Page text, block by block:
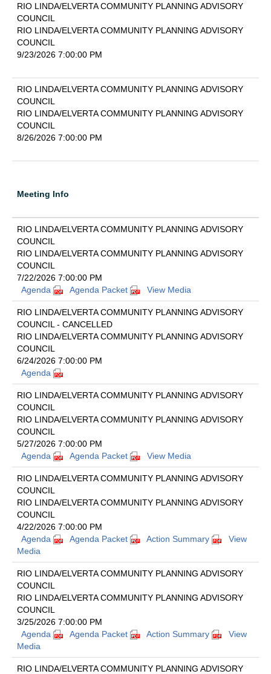
RIO LINDA/ELVERTA COMMUNITY PLANNING ADVISORY
COUNCIL
RIO LINDA/ELVERTA COMMUNITY PLANNING ADVISORY
COUNCIL
9/23/2026 7:00:00 PM
RIO LINDA/ELVERTA COMMUNITY PLANNING ADVISORY
COUNCIL
RIO LINDA/ELVERTA COMMUNITY PLANNING ADVISORY
COUNCIL
8/26/2026 7:00:00 PM
Meeting Info
RIO LINDA/ELVERTA COMMUNITY PLANNING ADVISORY
COUNCIL
RIO LINDA/ELVERTA COMMUNITY PLANNING ADVISORY
COUNCIL
7/22/2026 7:00:00 PM
Agenda
Agenda Packet View Media
RIO LINDA/ELVERTA COMMUNITY PLANNING ADVISORY
COUNCIL - CANCELLED
RIO LINDA/ELVERTA COMMUNITY PLANNING ADVISORY
COUNCIL
6/24/2026 7:00:00 PM
Agenda
RIO LINDA/ELVERTA COMMUNITY PLANNING ADVISORY
COUNCIL
RIO LINDA/ELVERTA COMMUNITY PLANNING ADVISORY
COUNCIL
5/27/2026 7:00:00 PM
Agenda
Agenda Packet View Media
RIO LINDA/ELVERTA COMMUNITY PLANNING ADVISORY
COUNCIL
RIO LINDA/ELVERTA COMMUNITY PLANNING ADVISORY
COUNCIL
4/22/2026 7:00:00 PM
Agenda
Agenda Packet Action Summary
View
Media
RIO LINDA/ELVERTA COMMUNITY PLANNING ADVISORY
COUNCIL
RIO LINDA/ELVERTA COMMUNITY PLANNING ADVISORY
COUNCIL
3/25/2026 7:00:00 PM
Agenda
Agenda Packet Action Summary
View
Media
RIO LINDA/ELVERTA COMMUNITY PLANNING ADVISORY